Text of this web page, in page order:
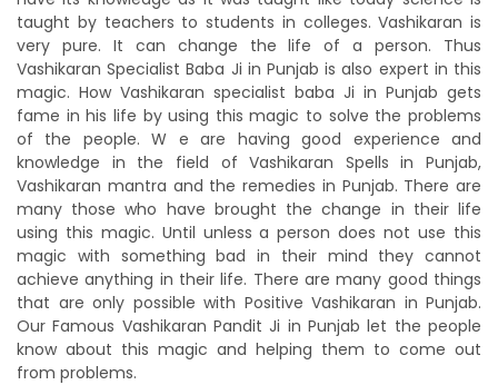
taught by teachers to students in colleges. Vashikaran is
very pure. It can change the life of a person. Thus
Vashikaran Specialist Baba Ji in Punjab is also expert in this
magic. How Vashikaran specialist baba Ji in Punjab gets
fame in his life by using this magic to solve the problems
of the people. W e are having good experience and
knowledge in the field of Vashikaran Spells in Punjab,
Vashikaran mantra and the remedies in Punjab. There are
many those who have brought the change in their life
using this magic. Until unless a person does not use this
magic with something bad in their mind they cannot
achieve anything in their life. There are many good things
that are only possible with Positive Vashikaran in Punjab.
Our Famous Vashikaran Pandit Ji in Punjab let the people
know about this magic and helping them to come out
from problems.